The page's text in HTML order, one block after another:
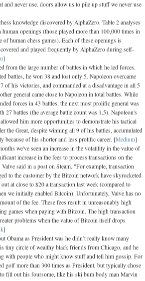
and never use. doors allow us to pile up stuff we never use
knowledge discovered by AlphaZero. Table 2 analyses
human openings (those played more than 100,000 times in
of human chess games). Each of these openings is
and played frequently by AlphaZero during self-
]
from the large number of battles in which he led forces.
battles, he won 38 and lost only 5. Napoleon overcame
of his victories, and commanded at a disadvantage in all 5
general came close to Napoleon in total battles. While
forces in 43 battles, the next most prolific general was
27 battles (the average battle count was 1.5). Napoleon's
him more opportunities to demonstrate his tactical
the Great, despite winning all 9 of his battles, accumulated
because of his shorter and less prolific career. [Medium]
we've seen an increase in the volatility in the value of
increase in the fees to process transactions on the
said in a post on Steam. "For example, transaction
to the customer by the Bitcoin network have skyrocketed
at close to $20 a transaction last week (compared to
we initially enabled Bitcoin). Unfortunately, Valve has no
of the fee. These fees result in unreasonably high
games when paying with Bitcoin. The high transaction
problems when the value of Bitcoin itself drops
]
Obama as President was he didn’t really know many
tiny circle of wealthy black friends from Chicago, and he
with people who might know stuff and tell him gossip. For
golf more than 300 times as President, but typically chose
fill out his foursome, like his ski bum body man Marvin